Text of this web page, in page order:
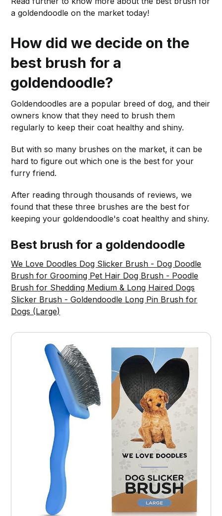
a goldendoodle on the market today!
How did we decide on the
best brush for a
goldendoodle?
Goldendoodles are a popular breed of dog, and their
owners know that they need to brush them
regularly to keep their coat healthy and shiny.
But with so many brushes on the market, it can be
hard to figure out which one is the best for your
furry friend.
After reading through thousands of reviews, we
found that these three brushes are the best for
keeping your goldendoodle's coat healthy and shiny.
Best brush for a goldendoodle
We Love Doodles Dog Slicker Brush - Dog Doodle
Brush for Grooming Pet Hair Dog Brush - Poodle
Brush for Shedding Medium & Long Haired Dogs
Slicker Brush - Goldendoodle Long Pin Brush for
Dogs (Large)